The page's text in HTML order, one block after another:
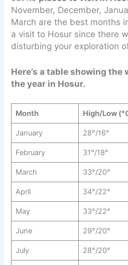
November, December,
March are the best months
a visit to Hosur since there
disturbing your exploration
Here’s a table showing
the year in Hosur.
Month High/Low
January 28°/16°
February 31°/18°
March 33°/20°
April 34°/22°
May 33°/22°
June 29°/20°
July 28°/20°